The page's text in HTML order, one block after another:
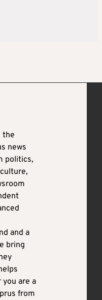
the
news
politics,
and a
bring
are a
from